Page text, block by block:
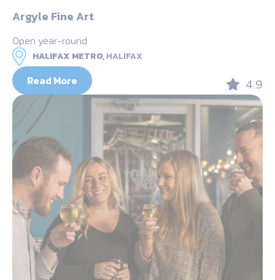
Argyle Fine Art
Open year-round
HALIFAX METRO,HALIFAX
Read More 4.9